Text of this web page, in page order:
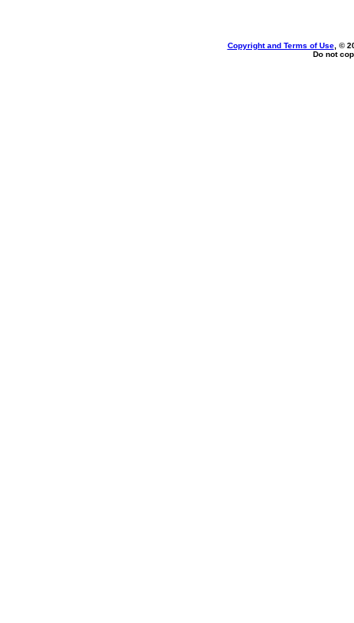
Copyright and Terms of Use, ©
Do not